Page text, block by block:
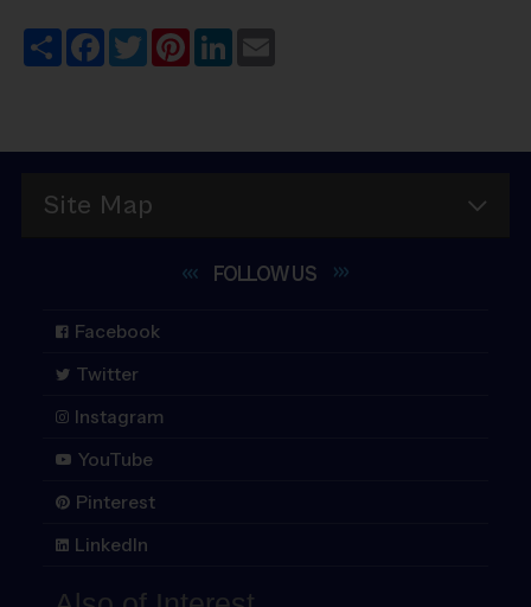
ShareFacebook
TwitterPinterest
LinkedIn
Site Map
FOLLOWUS
Facebook
Twitter
Instagram
YouTube
Pinterest
LinkedIn